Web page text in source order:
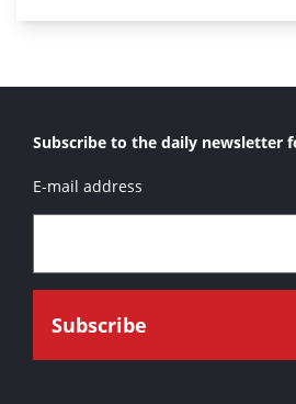
Subscribe to the daily newsletter
E-mail address